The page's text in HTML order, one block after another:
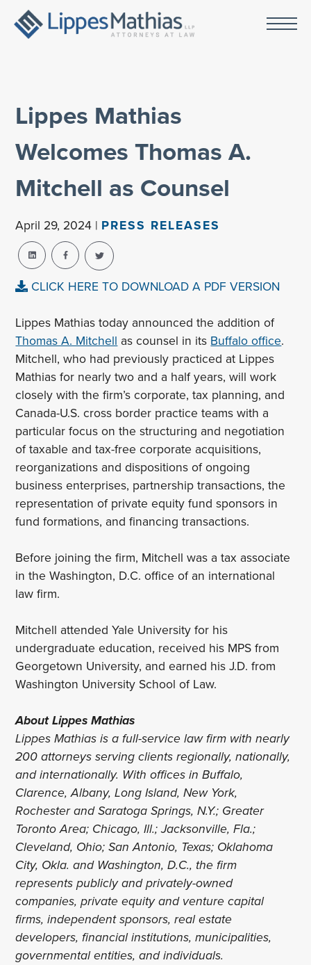
Lippes Mathias
Welcomes Thomas A.
Mitchell as Counsel
April 29, 2024 | PRESS RELEASES
CLICK HERE TO DOWNLOAD A PDF VERSION
Lippes Mathias today announced the addition of
Thomas A. Mitchell as counsel in its Buffalo office.
Mitchell, who had previously practiced at Lippes
Mathias for nearly two and a half years, will work
closely with the firm’s corporate, tax planning, and
Canada-U.S. cross border practice teams with a
particular focus on the structuring and negotiation
of taxable and tax-free corporate acquisitions,
reorganizations and dispositions of ongoing
business enterprises, partnership transactions, the
representation of private equity fund sponsors in
fund formations, and financing transactions.
Before joining the firm, Mitchell was a tax associate
in the Washington, D.C. office of an international
law firm.
Mitchell attended Yale University for his
undergraduate education, received his MPS from
Georgetown University, and earned his J.D. from
Washington University School of Law.
About Lippes Mathias
Lippes Mathias is a full-service law firm with nearly
200 attorneys serving clients regionally, nationally,
and internationally. With offices in Buffalo,
Clarence, Albany, Long Island, New York,
Rochester and Saratoga Springs, N.Y.; Greater
Toronto Area; Chicago, Ill.; Jacksonville, Fla.;
Cleveland, Ohio; San Antonio, Texas; Oklahoma
City, Okla. and Washington, D.C., the firm
represents publicly and privately-owned
companies, private equity and venture capital
firms, independent sponsors, real estate
developers, financial institutions, municipalities,
governmental entities, and individuals.